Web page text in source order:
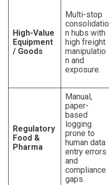
High-Value
Equipment
/ Goods
Multi-stop
consolidatio
n hubs with
high freight
manipulatio
n and
exposure.
Regulatory
Food &
Pharma
Manual,
paper-
based
logging
prone to
human data
entry errors
and
compliance
gaps.